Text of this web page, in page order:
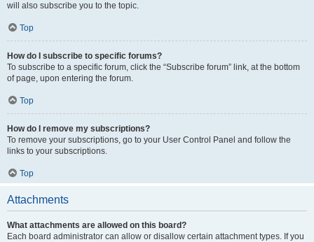
will also subscribe you to the topic.
Top
How do I subscribe to specific forums?
To subscribe to a specific forum, click the “Subscribe forum” link, at the bottom
of page, upon entering the forum.
Top
How do I remove my subscriptions?
To remove your subscriptions, go to your User Control Panel and follow the
links to your subscriptions.
Top
Attachments
What attachments are allowed on this board?
Each board administrator can allow or disallow certain attachment types. If you